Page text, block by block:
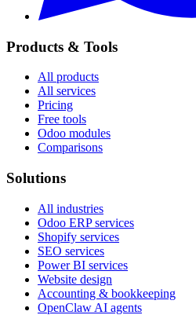
Products & Tools
All products
All services
Pricing
Free tools
Odoo modules
Comparisons
Solutions
All industries
Odoo ERP services
Shopify services
SEO services
Power BI services
Website design
Accounting & bookkeeping
OpenClaw AI agents